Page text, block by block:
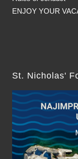
ENJOY YOUR
St. Nicholas'